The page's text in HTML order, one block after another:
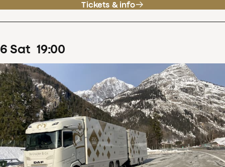
Tickets & info
6 Sat 19:00